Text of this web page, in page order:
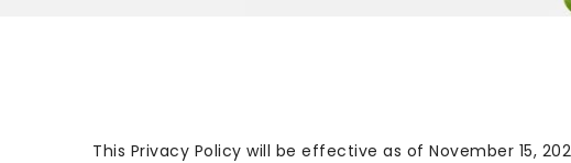
This Privacy Policy will be effective as of November 15,